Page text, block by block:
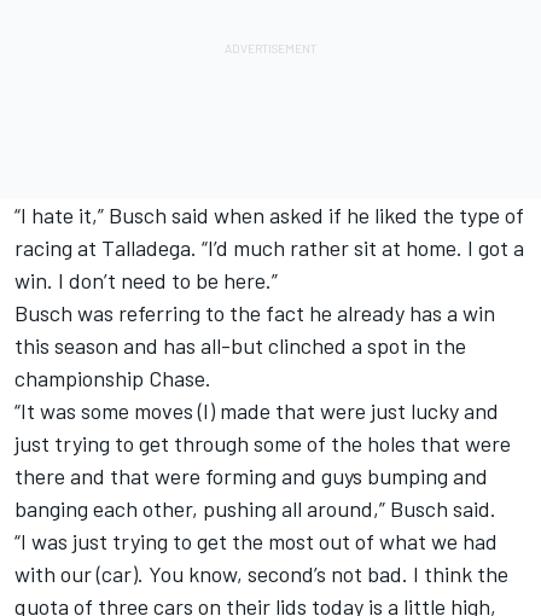
“I hate it,” Busch said when asked if he liked the type of
racing at Talladega. “I’d much rather sit at home. I got a
win. I don’t need to be here.”
Busch was referring to the fact he already has a win
this season and has all-but clinched a spot in the
championship Chase.
“It was some moves (I) made that were just lucky and
just trying to get through some of the holes that were
there and that were forming and guys bumping and
banging each other, pushing all around,” Busch said.
“I was just trying to get the most out of what we had
with our (car). You know, second’s not bad. I think the
quota of three cars on their lids today is a little high,